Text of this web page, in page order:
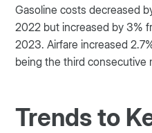
Gasoline costs decreased
2022 but increased by 3%
2023. Airfare increased
being the third consecutive
Trends to